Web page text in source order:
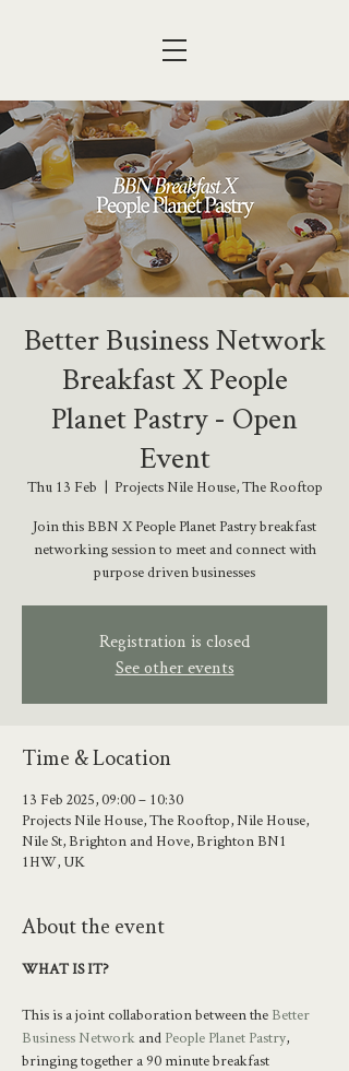
Better Business Network
Breakfast X People
Planet Pastry - Open
Event
Thu 13 Feb
  |
Projects Nile House, The Rooftop
Join this BBN X People Planet Pastry breakfast
networking session to meet and connect with
purpose driven businesses
Registration is closed
See other events
Time & Location
13 Feb 2025, 09:00 – 10:30
Projects Nile House, The Rooftop, Nile House,
Nile St, Brighton and Hove, Brighton BN1
1HW, UK
About the event
WHAT IS IT?
This is a joint collaboration between the Better
Business Network and People Planet Pastry,
bringing together a 90 minute breakfast